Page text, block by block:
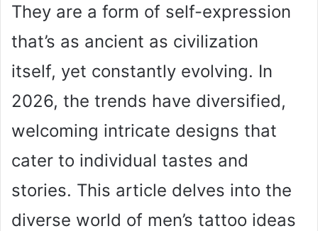
They are a form of self-expression
that’s as ancient as civilization
itself, yet constantly evolving. In
2026, the trends have diversified,
welcoming intricate designs that
cater to individual tastes and
stories. This article delves into the
diverse world of men’s tattoo ideas